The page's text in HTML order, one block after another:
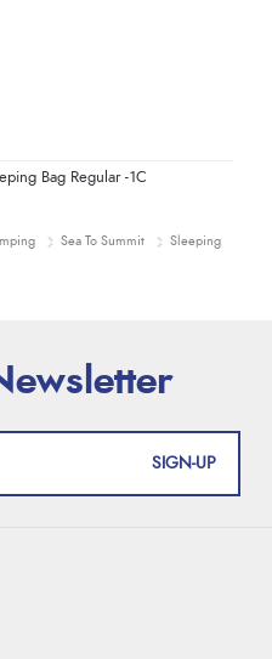
Bag Regular -1C
Sea To Summit
Sleeping
SIGN-UP